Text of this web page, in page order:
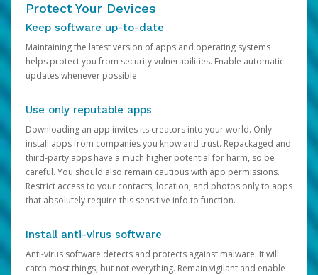
Protect Your Devices
Keep software up-to-date
Maintaining the latest version of apps and operating systems
helps protect you from security vulnerabilities. Enable automatic
updates whenever possible.
Use only reputable apps
Downloading an app invites its creators into your world. Only
install apps from companies you know and trust. Repackaged and
third-party apps have a much higher potential for harm, so be
careful. You should also remain cautious with app permissions.
Restrict access to your contacts, location, and photos only to apps
that absolutely require this sensitive info to function.
Install anti-virus software
Anti-virus software detects and protects against malware. It will
catch most things, but not everything. Remain vigilant and enable